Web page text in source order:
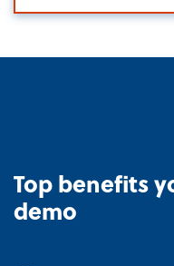
Top benefits
demo